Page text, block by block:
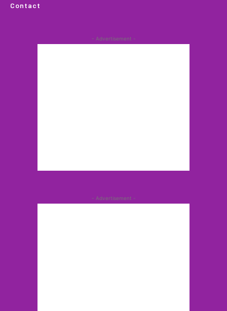
Contact
- Advertisement -
- Advertisement -